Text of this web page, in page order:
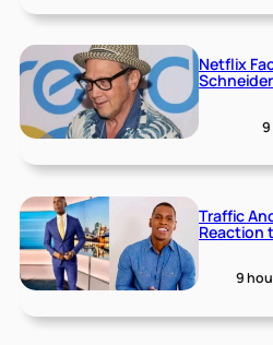
Netflix
Traffic
Reaction
9